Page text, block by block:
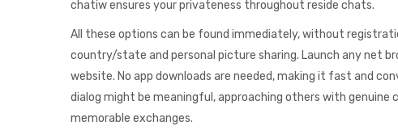
chatiw ensures your privateness throughout reside chats.
All these options can be found immediately, without
country/state and personal picture sharing. Launch any net
website. No app downloads are needed, making it fast and
dialog might be meaningful, approaching others with
memorable exchanges.